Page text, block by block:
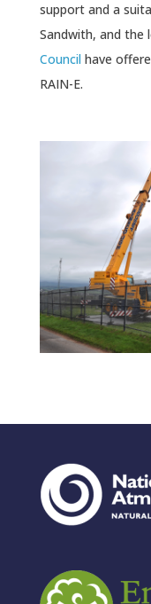
support and a
Sandwith, and the
Council have
RAIN-E.